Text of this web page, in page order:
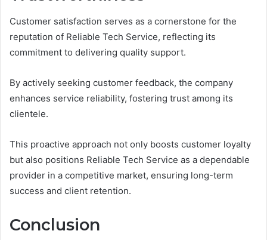
Customer satisfaction serves as a cornerstone for the
reputation of Reliable Tech Service, reflecting its
commitment to delivering quality support.
By actively seeking customer feedback, the company
enhances service reliability, fostering trust among its
clientele.
This proactive approach not only boosts customer loyalty
but also positions Reliable Tech Service as a dependable
provider in a competitive market, ensuring long-term
success and client retention.
Conclusion